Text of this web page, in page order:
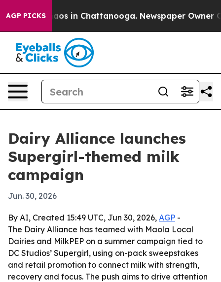
AGP PICKSChaos in Chattanooga. Newspaper Owner
Dairy Alliance launches
Supergirl-themed milk
campaign
Jun. 30, 2026
By AI, Created 15:49 UTC, Jun 30, 2026, AGP -
The Dairy Alliance has teamed with Maola Local
Dairies and MilkPEP on a summer campaign tied to
DC Studios’ Supergirl, using on-pack sweepstakes
and retail promotion to connect milk with strength,
recovery and focus. The push aims to drive attention